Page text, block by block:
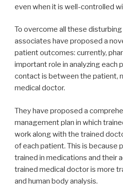
even when it is well-controlled
To overcome all these
associates have proposed a
patient outcomes: currently,
important role in analyzing each
contact is between the patient,
medical doctor.
They have proposed a
management plan in which
work along with the trained
of each patient. This is because
trained in medications and their
trained medical doctor is more
and human body analysis.